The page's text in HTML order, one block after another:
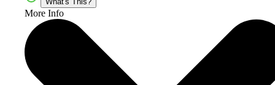
More Info